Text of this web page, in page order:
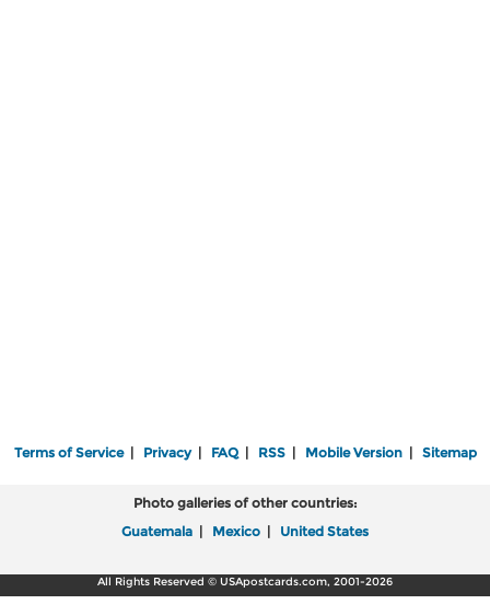
Terms of Service| Privacy| FAQ| RSS| Mobile Version| Sitemap
Photo galleries of other countries:
Guatemala | Mexico | United States
All Rights Reserved © USApostcards.com, 2001-2026